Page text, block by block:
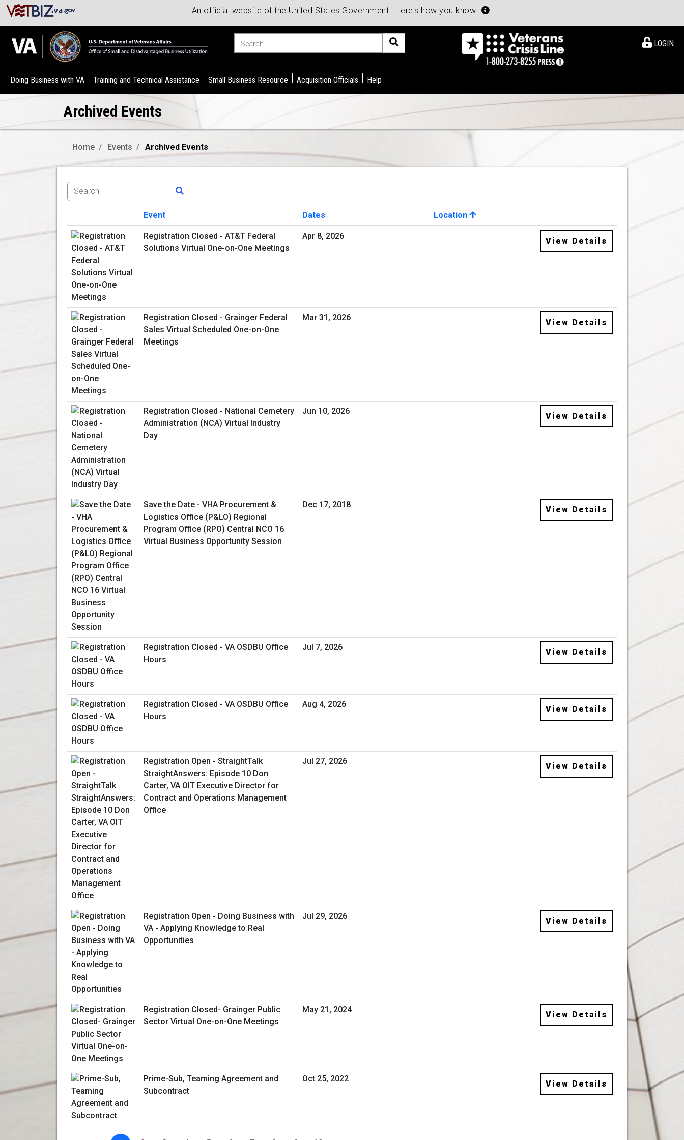
An official website of the United States Government | Here's how you know
LOGIN
Doing Business with VA Training and Technical Assistance Small Business Resource Acquisition Officials Help
Archived Events
Home Events Archived Events
Image
Event Dates
Location
View Details
Registration Closed - AT&T Federal
Solutions Virtual One-on-One Meetings
Apr 8, 2026
View Details
Registration Closed - Grainger Federal
Sales Virtual Scheduled One-on-One
Meetings
Mar 31, 2026
View Details
Registration Closed - National Cemetery
Administration (NCA) Virtual Industry
Day
Jun 10, 2026
View Details
Save the Date - VHA Procurement &
Logistics Office (P&LO) Regional
Program Office (RPO) Central NCO 16
Virtual Business Opportunity Session
Dec 17, 2018
View Details
Registration Closed - VA OSDBU Office
Hours
Jul 7, 2026
View Details
Registration Closed - VA OSDBU Office
Hours
Aug 4, 2026
View Details
Registration Open - StraightTalk
StraightAnswers: Episode 10 Don
Carter, VA OIT Executive Director for
Contract and Operations Management
Office
Jul 27, 2026
View Details
Registration Open - Doing Business with
VA - Applying Knowledge to Real
Opportunities
Jul 29, 2026
View Details
Registration Closed- Grainger Public
Sector Virtual One-on-One Meetings
May 21, 2024
View Details
Prime-Sub, Teaming Agreement and
Subcontract
Oct 25, 2022
View Details